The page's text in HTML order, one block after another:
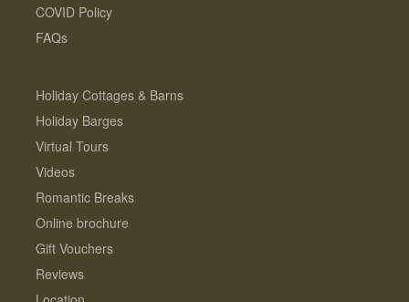
COVID Policy
FAQs
Holiday Cottages & Barns
Holiday Barges
Virtual Tours
Videos
Romantic Breaks
Online brochure
Gift Vouchers
Reviews